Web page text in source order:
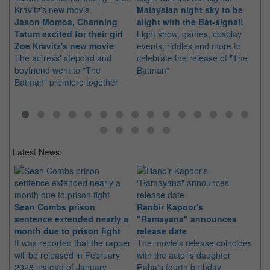
Jason Momoa, Channing
Tatum excited for their girl
Zoe Kravitz's new movie
The actress' stepdad and
boyfriend went to "The
Batman" premiere together
Malaysian night sky to be
alight with the Bat-signal!
Light show, games, cosplay
events, riddles and more to
celebrate the release of "The
Batman"
Latest News:
Sean Combs prison
sentence extended nearly a
month due to prison fight
It was reported that the rapper
will be released in February
2028 instead of January
Ranbir Kapoor's
"Ramayana" announces
release date
The movie's release coincides
with the actor's daughter
Raha's fourth birthday